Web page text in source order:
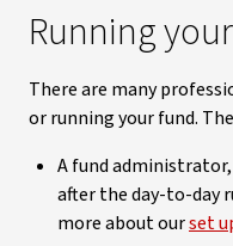
Running
There are many
or running your fund.
A fund
after the day-to-day
more about ourset